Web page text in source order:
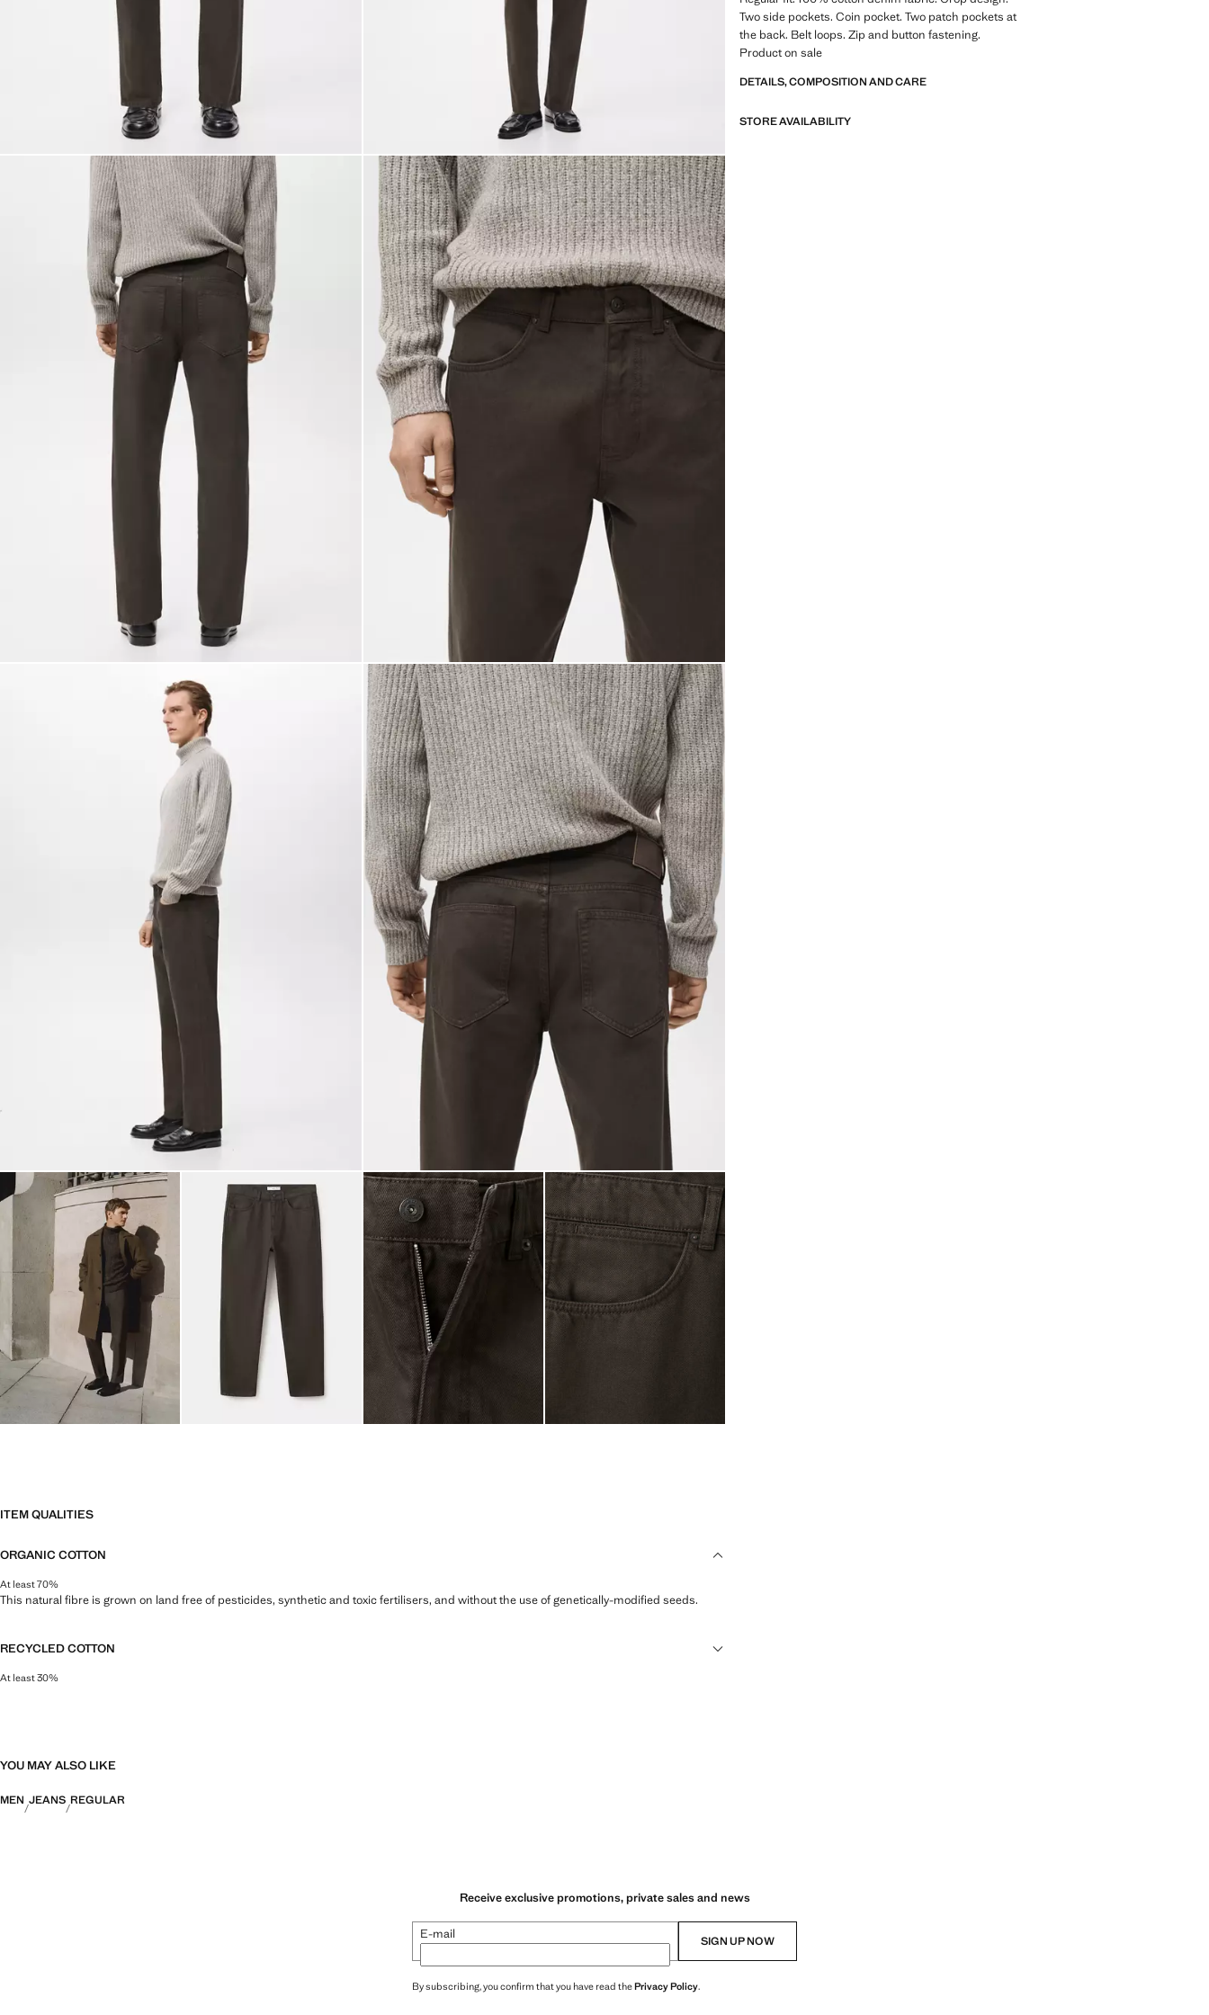
Two side pockets. Coin pocket. Two patch pockets at
the back. Belt loops. Zip and button fastening.
Product on sale
DETAILS, COMPOSITION AND CARE
STORE AVAILABILITY
ITEM QUALITIES
ORGANIC COTTON
At least 70%
This natural fibre is grown on land free of pesticides, synthetic and toxic fertilisers, and without the use of genetically-modified seeds.
RECYCLED COTTON
At least 30%
YOU MAY ALSO LIKE
MEN JEANS REGULAR
Receive exclusive promotions, private sales and news
E-mail SIGN UP NOW
By subscribing, you confirm that you have read thePrivacy Policy.